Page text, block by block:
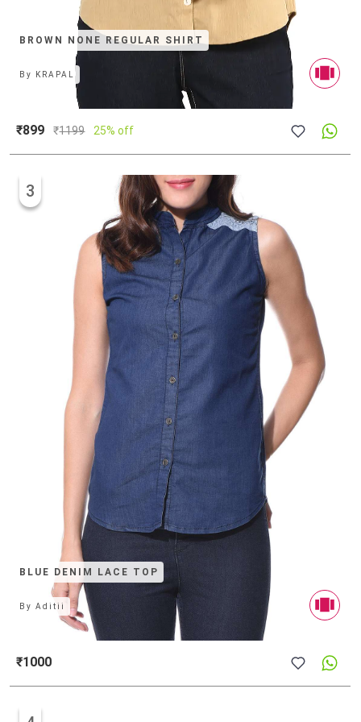
BROWN NONE REGULAR SHIRT
By KRAPAL
₹899 ₹1199 25% off
BLUE DENIM LACE TOP
3
ByAditii
₹1000